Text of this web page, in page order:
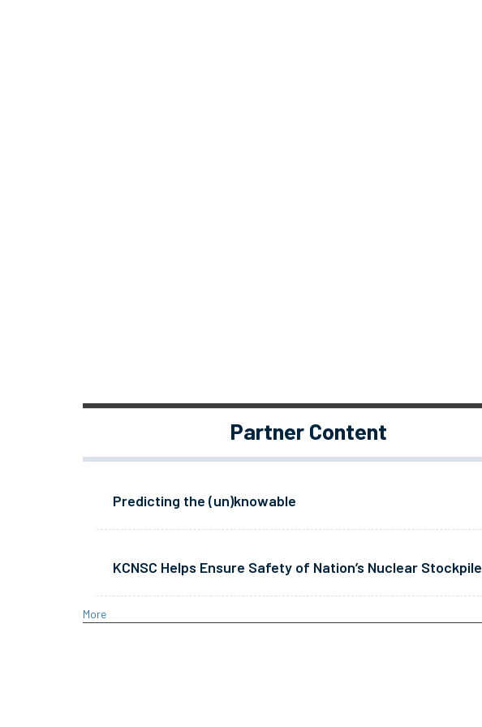
Partner Content
Predicting the (un)knowable
KCNSC Helps Ensure Safety of Nation’s Nuclear Stockpile
More